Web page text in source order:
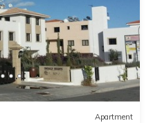
Apartment